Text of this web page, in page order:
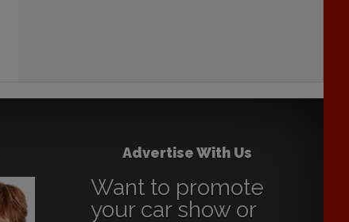
Advertise With Us
Want to promote
your car show or